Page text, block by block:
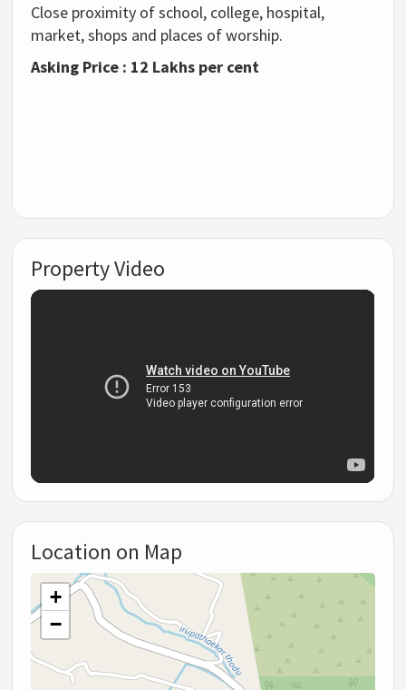
Close proximity of school, college, hospital,
market, shops and places of worship.
Asking Price : 12 Lakhs per cent
Property Video
Location on Map
+
−